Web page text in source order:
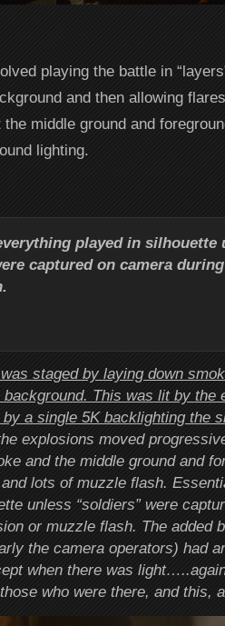
playing the battle in
and then allowing
middle ground and
lighting.
played in silhouette
captured on camera
staged by laying down
This was lit by the
a single 5K backlighting the
explosions moved
and the middle ground and
lots of muzzle flash.
unless “soldiers” were
or muzzle flash. The added
the camera operators) had
when there was
who were there, and this,